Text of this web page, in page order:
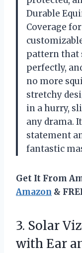
Durable
Coverage
pattern that
perfectly,
no more
stretchy
in a hurry,
any drama.
statement
fantastic
Get It From
Amazon &
3. Solar
with Ear